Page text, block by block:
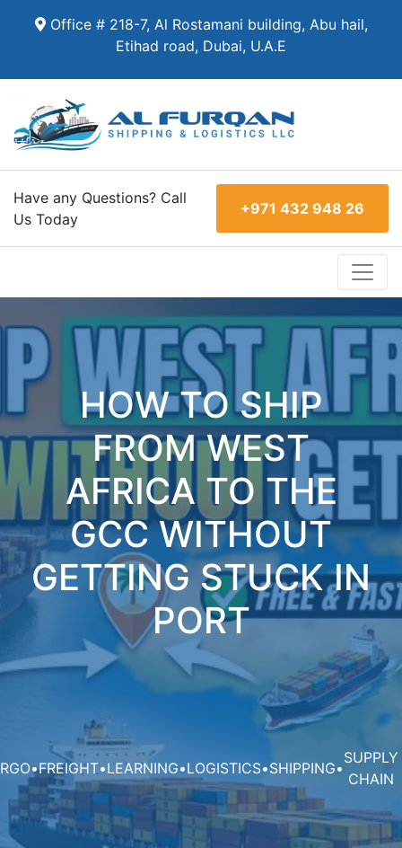
Office # 218-7, Al Rostamani building, Abu hail,
Etihad road, Dubai, U.A.E
Have any Questions? Call
Us Today
+971 432 948 26
HOW TO SHIP
FROM WEST
AFRICA TO THE
GCC WITHOUT
GETTING STUCK IN
PORT
•FREIGHT•LEARNING•LOGISTICS•SHIPPING•
SUPPLY
CHAIN